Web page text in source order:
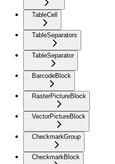
TableCell
TableSeparators
TableSeparator
BarcodeBlock
RasterPictureBlock
VectorPictureBlock
CheckmarkGroup
CheckmarkBlock